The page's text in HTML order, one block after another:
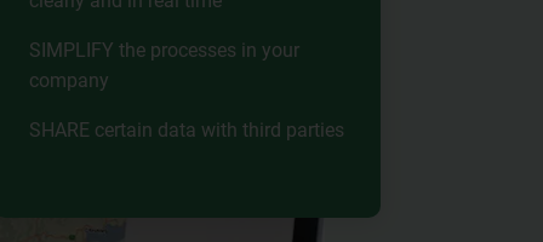
SIMPLIFY the processes in your
company
SHARE certain data with third parties